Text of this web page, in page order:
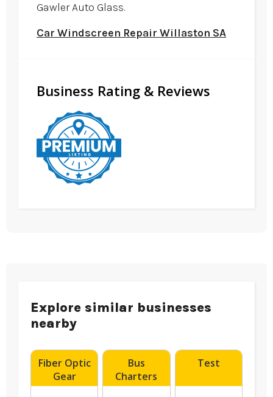
Gawler Auto Glass.
Car Windscreen Repair Willaston SA
Business Rating & Reviews
Explore similar businesses
nearby
Fiber Optic
Gear
Products
Bus
Charters
Caringbah
Test